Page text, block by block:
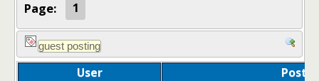
Page: 1
User Post